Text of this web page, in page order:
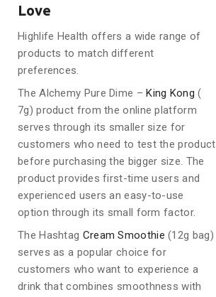
Love
Highlife Health offers a wide range of
products to match different
preferences.
The Alchemy Pure Dime –King Kong (
7g) product from the online platform
serves through its smaller size for
customers who need to test the product
before purchasing the bigger size. The
product provides first-time users and
experienced users an easy-to-use
option through its small form factor.
The Hashtag Cream Smoothie (12g bag)
serves as a popular choice for
customers who want to experience a
drink that combines smoothness with